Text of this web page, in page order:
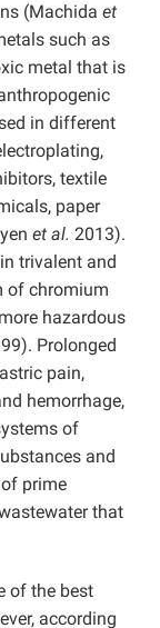
(Machida et
such as
metal that is
in different
textile
paper
et al. 2013).
trivalent and
of chromium
hazardous
Prolonged
pain,
hemorrhage,
of
and
prime
that
of the best
according